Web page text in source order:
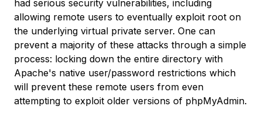
had serious security vulnerabilities, including
allowing remote users to eventually exploit root on
the underlying virtual private server. One can
prevent a majority of these attacks through a simple
process: locking down the entire directory with
Apache's native user/password restrictions which
will prevent these remote users from even
attempting to exploit older versions of phpMyAdmin.